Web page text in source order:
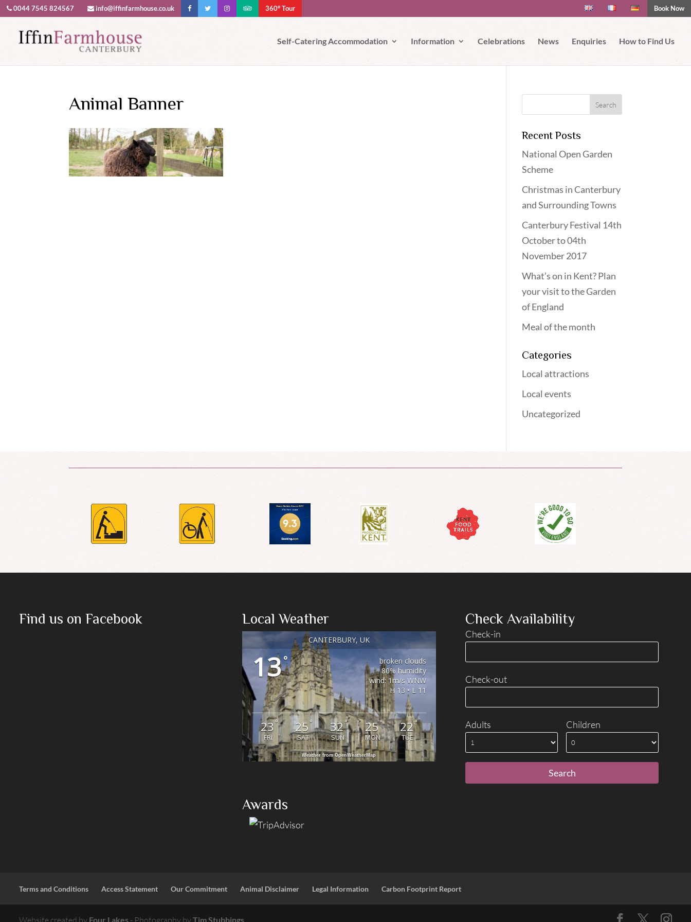
0044 7545 824567 info@iffinfarmhouse.co.uk 360° Tour Book Now
Self-Catering Accommodation Information Celebrations News Enquiries How to Find Us
Animal Banner
Recent Posts
National Open Garden
Scheme
Christmas in Canterbury
and Surrounding Towns
Canterbury Festival 14th
October to 04th
November 2017
What’s on in Kent? Plan
your visit to the Garden
of England
Meal of the month
Categories
Local attractions
Local events
Uncategorized
Find us on Facebook Local Weather
CANTERBURY, UK
13°
broken clouds
80% humidity
wind: 1m/s WNW
H 13 • L 11
23°
FRI
25°
SAT
32°
SUN
25°
MON
22°
TUE
Weather from OpenWeatherMap
Awards
Check Availability
Check-in
Check-out
Adults Children
Terms and Conditions Access Statement Our Commitment Animal Disclaimer Legal Information Carbon Footprint Report
Four Lakes Tim Stubbings
This website uses cookies to improve your experience. We'll assume you're ok with this, but you can opt-out if you wish. Accept Read More